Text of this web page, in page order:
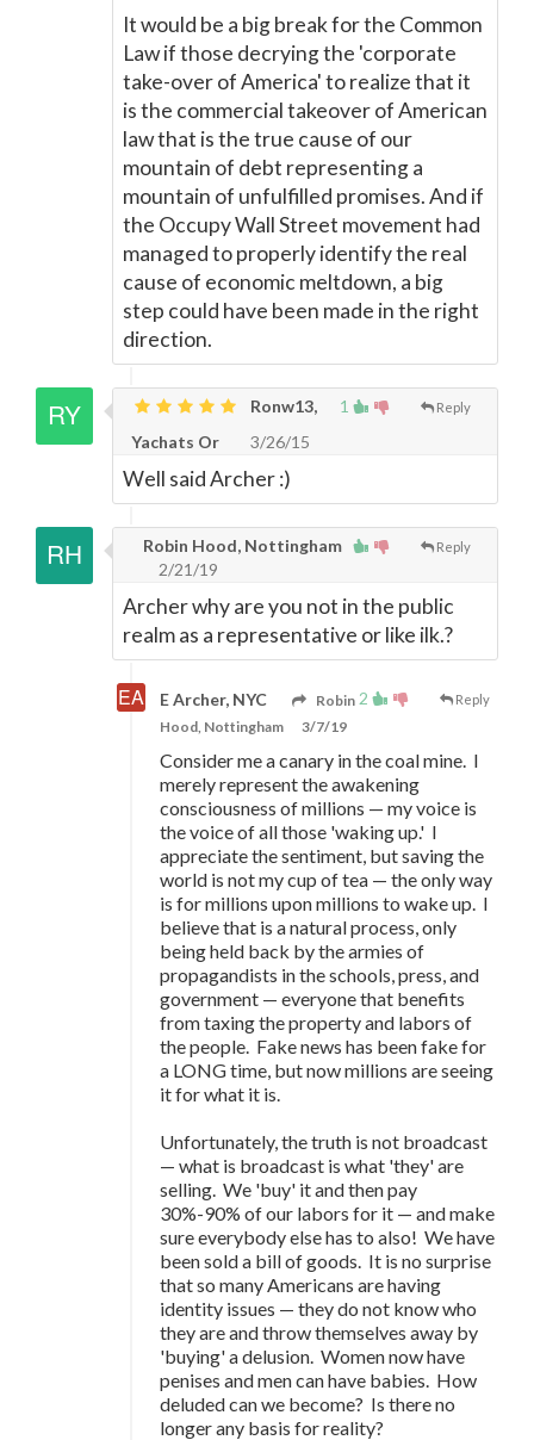
It would be a big break for the Common
Law if those decrying the 'corporate
take-over of America' to realize that it
is the commercial takeover of American
law that is the true cause of our
mountain of debt representing a
mountain of unfulfilled promises. And if
the Occupy Wall Street movement had
managed to properly identify the real
cause of economic meltdown, a big
step could have been made in the right
direction.
1 Reply
Ronw13,
Yachats Or
3/26/15
Well said Archer :)
Reply
Robin Hood, Nottingham
2/21/19
Archer why are you not in the public
realm as a representative or like ilk.?
2 Reply
E Archer, NYC
Robin
Hood, Nottingham
3/7/19
Consider me a canary in the coal mine. I
merely represent the awakening
consciousness of millions — my voice is
the voice of all those 'waking up.' I
appreciate the sentiment, but saving the
world is not my cup of tea — the only way
is for millions upon millions to wake up. I
believe that is a natural process, only
being held back by the armies of
propagandists in the schools, press, and
government — everyone that benefits
from taxing the property and labors of
the people. Fake news has been fake for
a LONG time, but now millions are seeing
it for what it is.
Unfortunately, the truth is not broadcast
— what is broadcast is what 'they' are
selling. We 'buy' it and then pay
30%-90% of our labors for it — and make
sure everybody else has to also! We have
been sold a bill of goods. It is no surprise
that so many Americans are having
identity issues — they do not know who
they are and throw themselves away by
'buying' a delusion. Women now have
penises and men can have babies. How
deluded can we become? Is there no
longer any basis for reality?